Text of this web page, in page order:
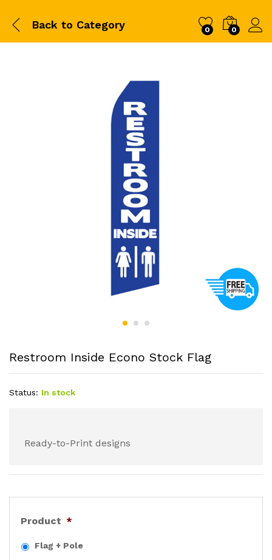
Back to Category 0 0
Restroom Inside Econo Stock Flag
Status: In stock
Ready-to-Print designs
Product *
Flag + Pole